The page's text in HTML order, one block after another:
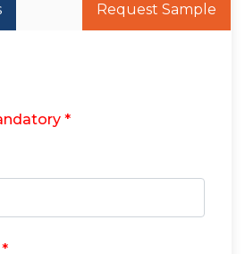
Request Sample
*
*